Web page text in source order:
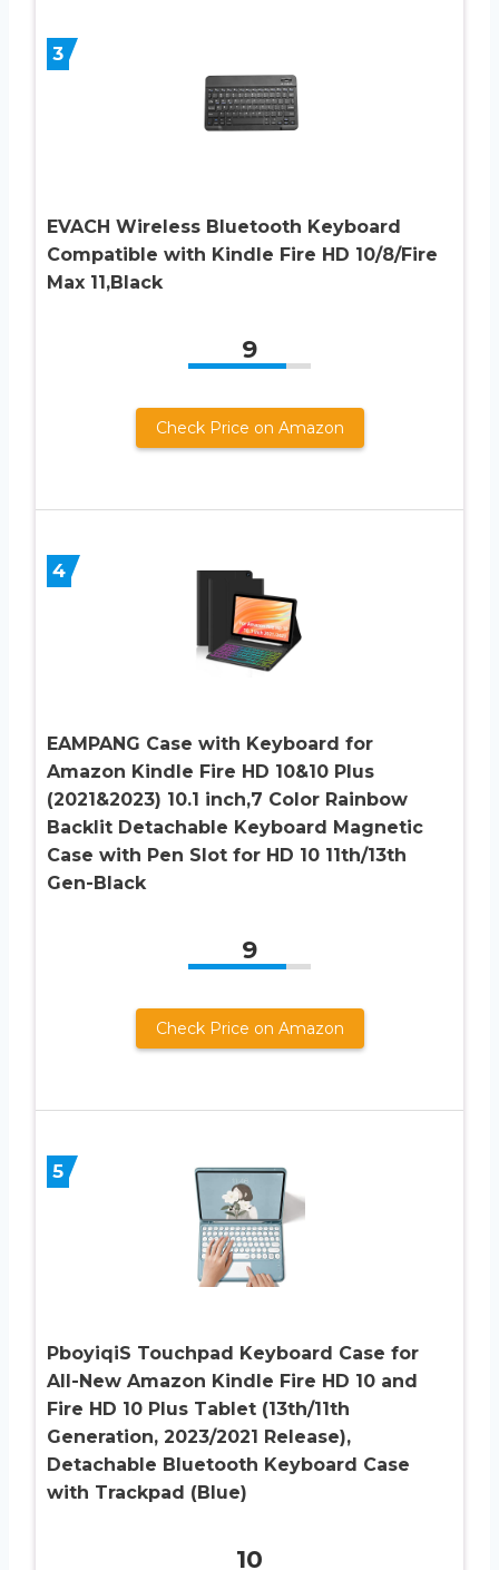
3
EVACH Wireless Bluetooth Keyboard
Compatible with Kindle Fire HD 10/8/Fire
Max 11,Black
9
Check Price on Amazon
4
EAMPANG Case with Keyboard for
Amazon Kindle Fire HD 10&10 Plus
(2021&2023) 10.1 inch,7 Color Rainbow
Backlit Detachable Keyboard Magnetic
Case with Pen Slot for HD 10 11th/13th
Gen-Black
9
Check Price on Amazon
5
PboyiqiS Touchpad Keyboard Case for
All-New Amazon Kindle Fire HD 10 and
Fire HD 10 Plus Tablet (13th/11th
Generation, 2023/2021 Release),
Detachable Bluetooth Keyboard Case
with Trackpad (Blue)
10